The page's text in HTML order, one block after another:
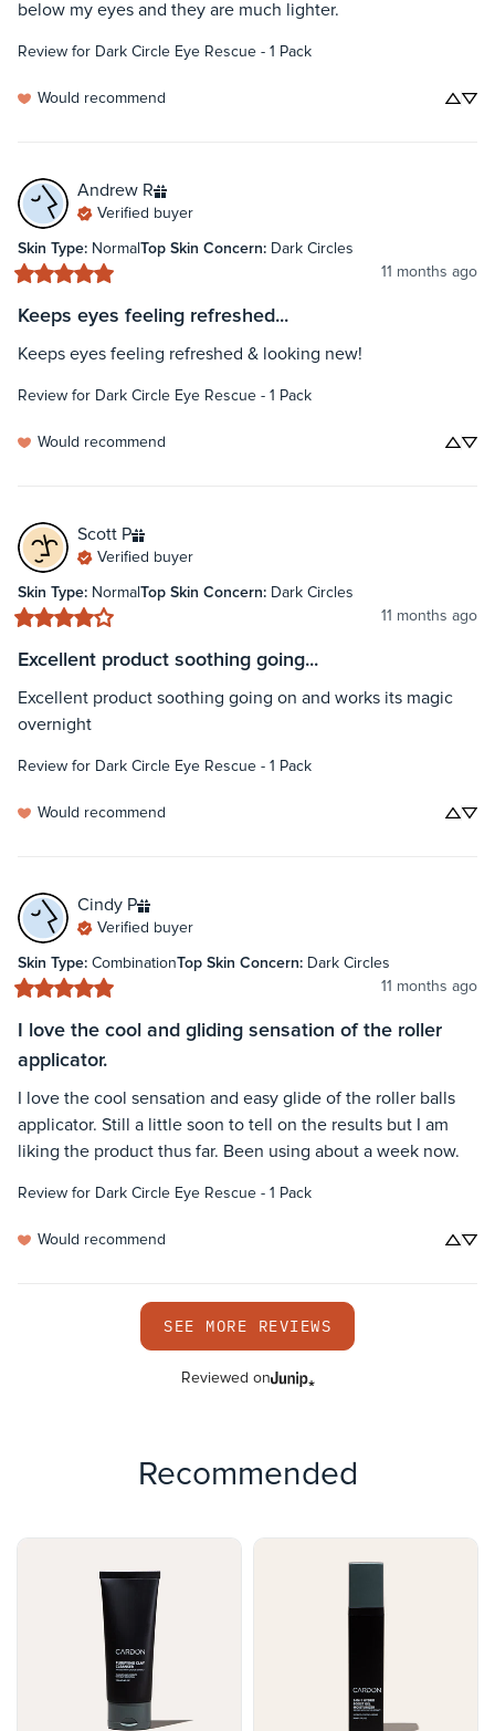
below my eyes and they are much lighter.
Review for Dark Circle Eye Rescue - 1 Pack
Would recommend
Andrew R
Verified buyer
Skin Type: Normal Top Skin Concern: Dark Circles
11 months ago
Keeps eyes feeling refreshed...
Keeps eyes feeling refreshed & looking new!
Review for Dark Circle Eye Rescue - 1 Pack
Would recommend
Scott P
Verified buyer
Skin Type: Normal Top Skin Concern: Dark Circles
11 months ago
Excellent product soothing going...
Excellent product soothing going on and works its magic
overnight
Review for Dark Circle Eye Rescue - 1 Pack
Would recommend
Cindy P
Verified buyer
Skin Type: CombinationTop Skin Concern: Dark Circles
11 months ago
I love the cool and gliding sensation of the roller
applicator.
I love the cool sensation and easy glide of the roller balls
applicator. Still a little soon to tell on the results but I am
liking the product thus far. Been using about a week now.
Review for Dark Circle Eye Rescue - 1 Pack
Would recommend
SEE MORE REVIEWS
Reviewed on
Recommended